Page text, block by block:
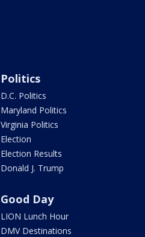
Politics
D.C. Politics
Maryland Politics
Virginia Politics
Election
Election Results
Donald J. Trump
Good Day
LION Lunch Hour
DMV Destinations